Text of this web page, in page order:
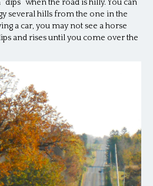
when the road is hilly. You can
several hills from the one in the
a car, you may not see a horse
and rises until you come over the